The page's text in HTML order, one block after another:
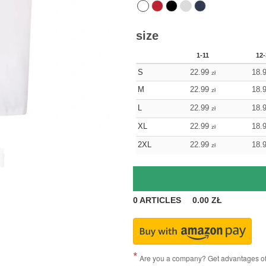
size
1-11
S 22.99 zł
M
22.99 zł
L 22.99 zł
XL 22.99 zł
2XL 22.99 zł
0ARTICLES 0.00 ZŁ
Are you a company? Get advantages